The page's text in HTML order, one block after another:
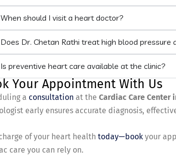
should I visit a heart doctor?
Dr. Chetan Rathi treat high blood pressure
preventive heart care available at the clinic?
Your Appointment With Us
a consultation at the Cardiac Care Center
early ensures accurate diagnosis,
of your heart health today—book your
care you can rely on.